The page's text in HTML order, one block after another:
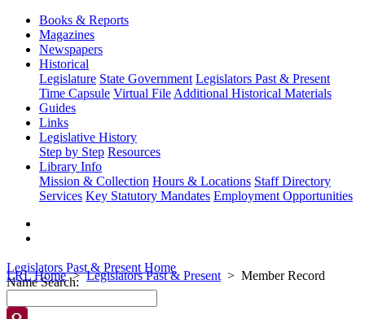
Books & Reports
Magazines
Newspapers
Historical
Legislature State Government Legislators Past & Present
Time Capsule Virtual File Additional Historical Materials
Guides
Links
Legislative History
Step by Step Resources
Library Info
Mission & Collection Hours & Locations Staff Directory
Services Key Statutory Mandates Employment Opportunities
LRL Home Legislators Past & Present Member Record
Legislators Past & Present Home
Name Search: